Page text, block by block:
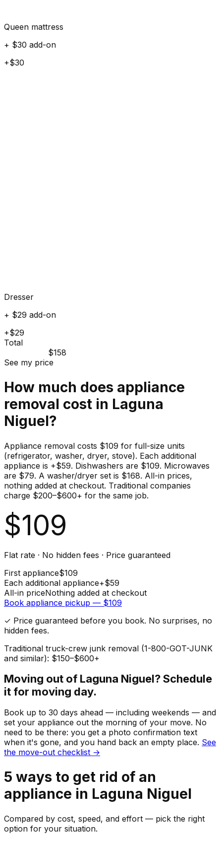
Queen mattress
+ $30 add-on
+$30
Dresser
+ $29 add-on
+$29
Total
$158
See my price
How much does appliance
removal cost in Laguna
Niguel?
Appliance removal costs $109 for full-size units
(refrigerator, washer, dryer, stove). Each additional
appliance is +$59. Dishwashers are $109. Microwaves
are $79. A washer/dryer set is $168. All-in prices,
nothing added at checkout. Traditional companies
charge $200–$600+ for the same job.
$109
Flat rate · No hidden fees · Price guaranteed
First appliance$109
Each additional appliance+$59
All-in priceNothing added at checkout
Book appliance pickup — $109
✓ Price guaranteed before you book. No surprises, no
hidden fees.
Traditional truck-crew junk removal (1-800-GOT-JUNK
and similar): $150–$600+
Moving out of Laguna Niguel? Schedule
it for moving day.
Book up to 30 days ahead — including weekends — and
set your appliance out the morning of your move. No
need to be there: you get a photo confirmation text
when it's gone, and you hand back an empty place. See
the move-out checklist →
5 ways to get rid of an
appliance in Laguna Niguel
Compared by cost, speed, and effort — pick the right
option for your situation.